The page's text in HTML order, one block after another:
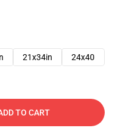
21x34in 24x40
TO CART